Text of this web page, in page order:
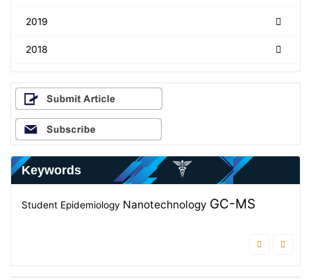
2019
2018
Keywords
Student Epidemiology Nanotechnology GC-MS
Effectiveness
Diagnosis
Students
Antifungal